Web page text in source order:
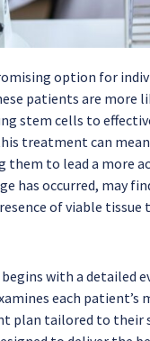
option for
patients are
stem cells to
treatment can
to lead a more
has occurred, may
of viable tissue
with a
each
plan tailored to their